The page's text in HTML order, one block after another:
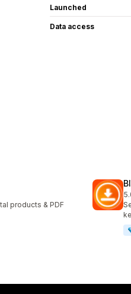
Launched
Data access
products & PDF